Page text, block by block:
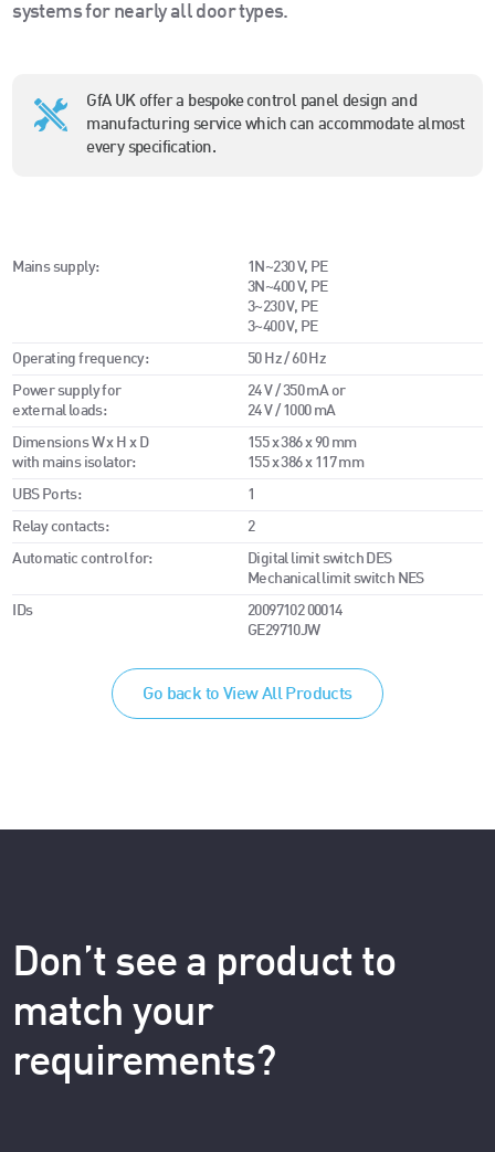
systems for nearly all door types.
GfA UK offer a bespoke control panel design and
manufacturing service which can accommodate almost
every specification.
Mains supply:
1N~230 V, PE
3N~400 V, PE
3~230 V, PE
3~400 V, PE
Operating frequency: 50 Hz / 60 Hz
Power supply for
external loads:
24 V / 350 mA or
24 V / 1000 mA
Dimensions W x H x D
with mains isolator:
155 x 386 x 90 mm
155 x 386 x 117 mm
UBS Ports: 1
Relay contacts: 2
Automatic control for:
Digital limit switch DES
Mechanical limit switch NES
IDs
20097102 00014
GE29710JW
Go back to View All Products
Don’t see a product to
match your
requirements?